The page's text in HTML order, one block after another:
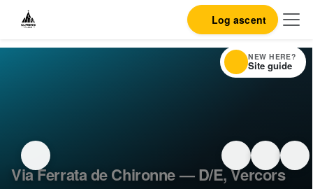
Log ascent
Via Ferrata de Chironne — D/E, Vercors
NEW HERE?
Site guide